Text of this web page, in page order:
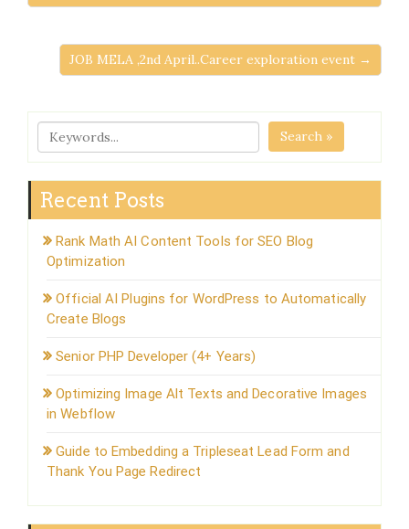
JOB MELA ,2nd April..Career exploration event →
Search »
Recent Posts
Rank Math AI Content Tools for SEO Blog
Optimization
Official AI Plugins for WordPress to Automatically
Create Blogs
Senior PHP Developer (4+ Years)
Optimizing Image Alt Texts and Decorative Images
in Webflow
Guide to Embedding a Tripleseat Lead Form and
Thank You Page Redirect